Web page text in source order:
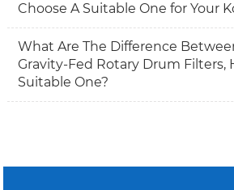
Choose A Suitable One for Your
What Are The Difference
Gravity-Fed Rotary Drum Filters,
Suitable One?